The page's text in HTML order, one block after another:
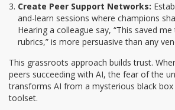
Create Peer Support Networks:
and-learn sessions where champions
Hearing a colleague say, “This saved
rubrics,” is more persuasive than any
This grassroots approach builds trust.
peers succeeding with AI, the fear of the
transforms AI from a mysterious black
toolset.